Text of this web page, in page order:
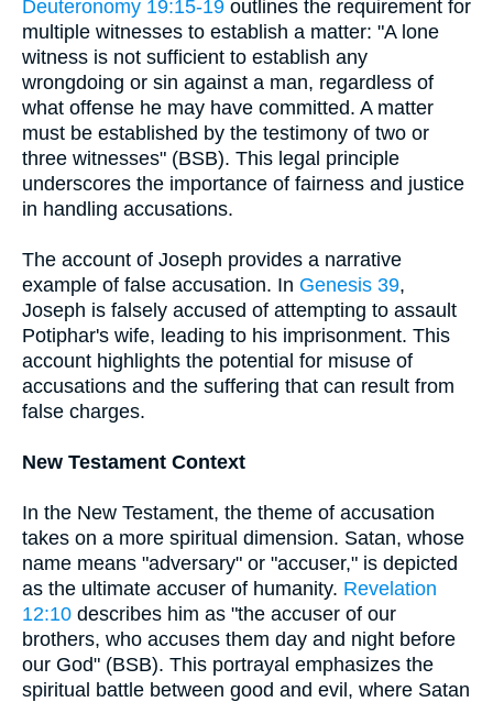
Deuteronomy 19:15-19 outlines the requirement for
multiple witnesses to establish a matter: "A lone
witness is not sufficient to establish any
wrongdoing or sin against a man, regardless of
what offense he may have committed. A matter
must be established by the testimony of two or
three witnesses" (BSB). This legal principle
underscores the importance of fairness and justice
in handling accusations.
The account of Joseph provides a narrative
example of false accusation. In Genesis 39,
Joseph is falsely accused of attempting to assault
Potiphar's wife, leading to his imprisonment. This
account highlights the potential for misuse of
accusations and the suffering that can result from
false charges.
New Testament Context
In the New Testament, the theme of accusation
takes on a more spiritual dimension. Satan, whose
name means "adversary" or "accuser," is depicted
as the ultimate accuser of humanity. Revelation
12:10 describes him as "the accuser of our
brothers, who accuses them day and night before
our God" (BSB). This portrayal emphasizes the
spiritual battle between good and evil, where Satan